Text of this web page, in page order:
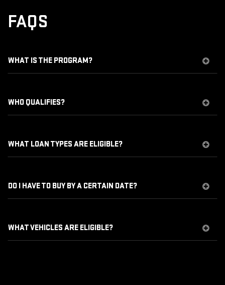
FAQS
WHAT IS THE PROGRAM?
WHO QUALIFIES?
WHAT LOAN TYPES ARE ELIGIBLE?
DO I HAVE TO BUY BY A CERTAIN DATE?
WHAT VEHICLES ARE ELIGIBLE?